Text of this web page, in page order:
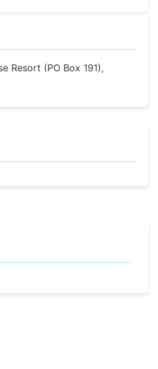
Resort (PO Box 191),